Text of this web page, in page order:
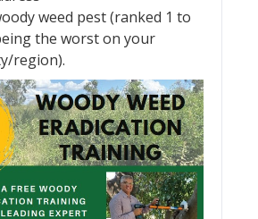
weed pest (ranked 1 to
the worst on your
region).